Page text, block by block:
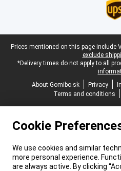
Legal footer
Prices mentioned on this page include
exclude
*Delivery times do not apply to all
About Gomibo.sk
Privacy
Terms and conditions
Cookie
We use cookies and similar
more personal experience.
are always active. By clicking